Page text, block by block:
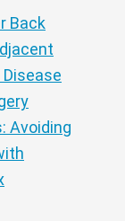
Back
Avoiding